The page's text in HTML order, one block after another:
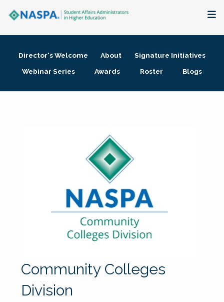
Membership + Communities
Director's Welcome About
Signature Initiatives
Webinar Series
Awards Roster Blogs
Community Colleges
Division